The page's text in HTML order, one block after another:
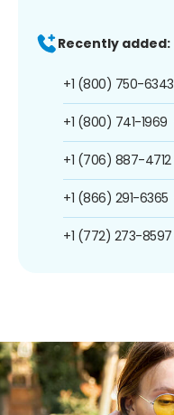
Recently added:
+1 (800) 750-6343
+1 (800) 741-1969
+1 (706) 887-4712
+1 (866) 291-6365
+1 (772) 273-8597